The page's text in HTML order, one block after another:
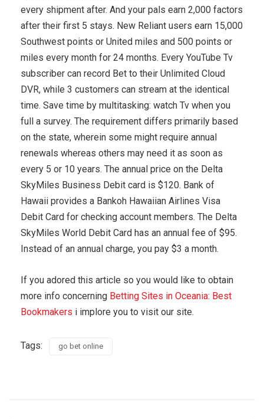
every shipment after. And your pals earn 2,000 factors
after their first 5 stays. New Reliant users earn 15,000
Southwest points or United miles and 500 points or
miles every month for 24 months. Every YouTube Tv
subscriber can record Bet to their Unlimited Cloud
DVR, while 3 customers can stream at the identical
time. Save time by multitasking: watch Tv when you
full a survey. The requirement differs primarily based
on the state, wherein some might require annual
renewals whereas others may need it as soon as
every 5 or 10 years. The annual price on the Delta
SkyMiles Business Debit card is $120. Bank of
Hawaii provides a Bankoh Hawaiian Airlines Visa
Debit Card for checking account members. The Delta
SkyMiles World Debit Card has an annual fee of $95.
Instead of an annual charge, you pay $3 a month.
If you adored this article so you would like to obtain
more info concerning Betting Sites in Oceania: Best
Bookmakers i implore you to visit our site.
Tags: go bet online